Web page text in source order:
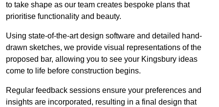
to take shape as our team creates bespoke plans that
prioritise functionality and beauty.
Using state-of-the-art design software and detailed hand-
drawn sketches, we provide visual representations of the
proposed bar, allowing you to see your Kingsbury ideas
come to life before construction begins.
Regular feedback sessions ensure your preferences and
insights are incorporated, resulting in a final design that